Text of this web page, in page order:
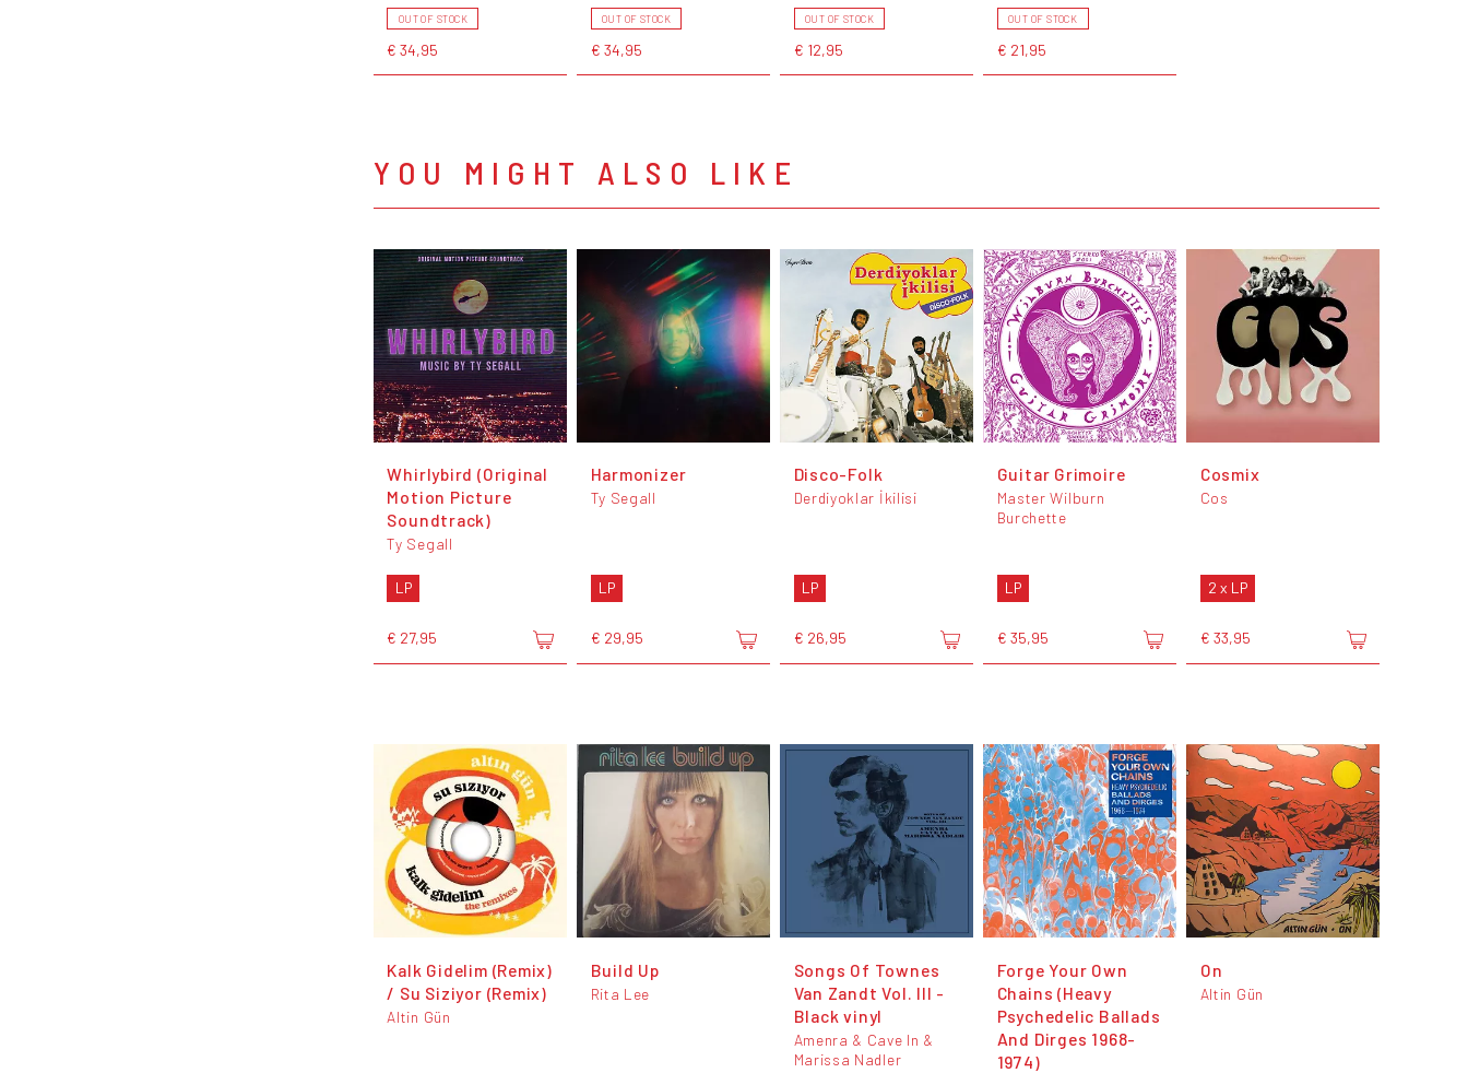
OUT OF STOCK
€ 34,95
OUT OF STOCK
€ 34,95
OUT OF STOCK
€ 12,95
OUT OF STOCK
€ 21,95
YOU MIGHT ALSO LIKE
Whirlybird (Original
Motion Picture
Soundtrack)
Ty Segall
LP
€ 27,95
Harmonizer
Ty Segall
LP
€ 29,95
Disco-Folk
Derdiyoklar İkilisi
LP
€ 26,95
Guitar Grimoire
Master Wilburn
Burchette
LP
€ 35,95
Cosmix
Cos
2 x LP
€ 33,95
Kalk Gidelim (Remix)
/ Su Siziyor (Remix)
Altin Gün
Build Up
Rita Lee
Songs Of Townes
Van Zandt Vol. III -
Black vinyl
Amenra & Cave In &
Marissa Nadler
Forge Your Own
Chains (Heavy
Psychedelic Ballads
And Dirges 1968-
1974)
On
Altin Gün